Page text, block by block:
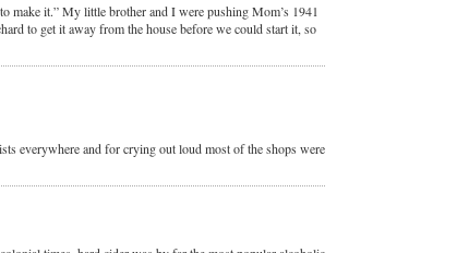
make it.” My little brother and I were pushing Mom’s 1941
to get it away from the house before we could start it, so
everywhere and for crying out loud most of the shops were